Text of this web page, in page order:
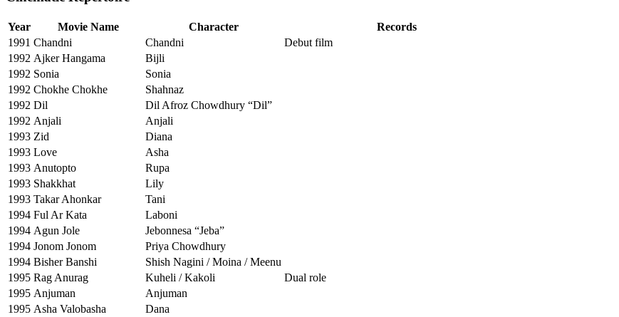
Year Movie Name Character
Records
1991 Chandni Chandni
Debut film
1992 Ajker Hangama
Bijli
1992 Sonia
Sonia
1992 Chokhe Chokhe
Shahnaz
1992 Dil
Dil Afroz Chowdhury “Dil”
1992 Anjali
Anjali
1993 Zid
Diana
1993 Love
Asha
1993 Anutopto
Rupa
1993 Shakkhat
Lily
1993 Takar Ahonkar
Tani
1994 Ful Ar Kata
Laboni
1994 Agun Jole
Jebonnesa “Jeba”
1994 Jonom Jonom
Priya Chowdhury
1994 Bisher Banshi
Shish Nagini / Moina / Meenu
1995 Rag Anurag Kuheli / Kakoli
Dual role
1995 Anjuman
Anjuman
1995 Asha Valobasha
Dana